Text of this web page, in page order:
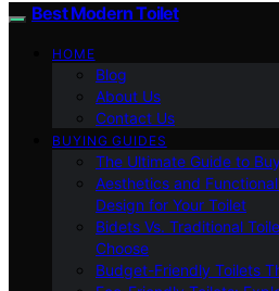
Best Modern Toilet
HOME
Blog
About Us
Contact Us
BUYING GUIDES
The Ultimate Guide to
Aesthetics and
Design for Your Toilet
Bidets Vs. Traditional
Choose
Budget-Friendly Toilets